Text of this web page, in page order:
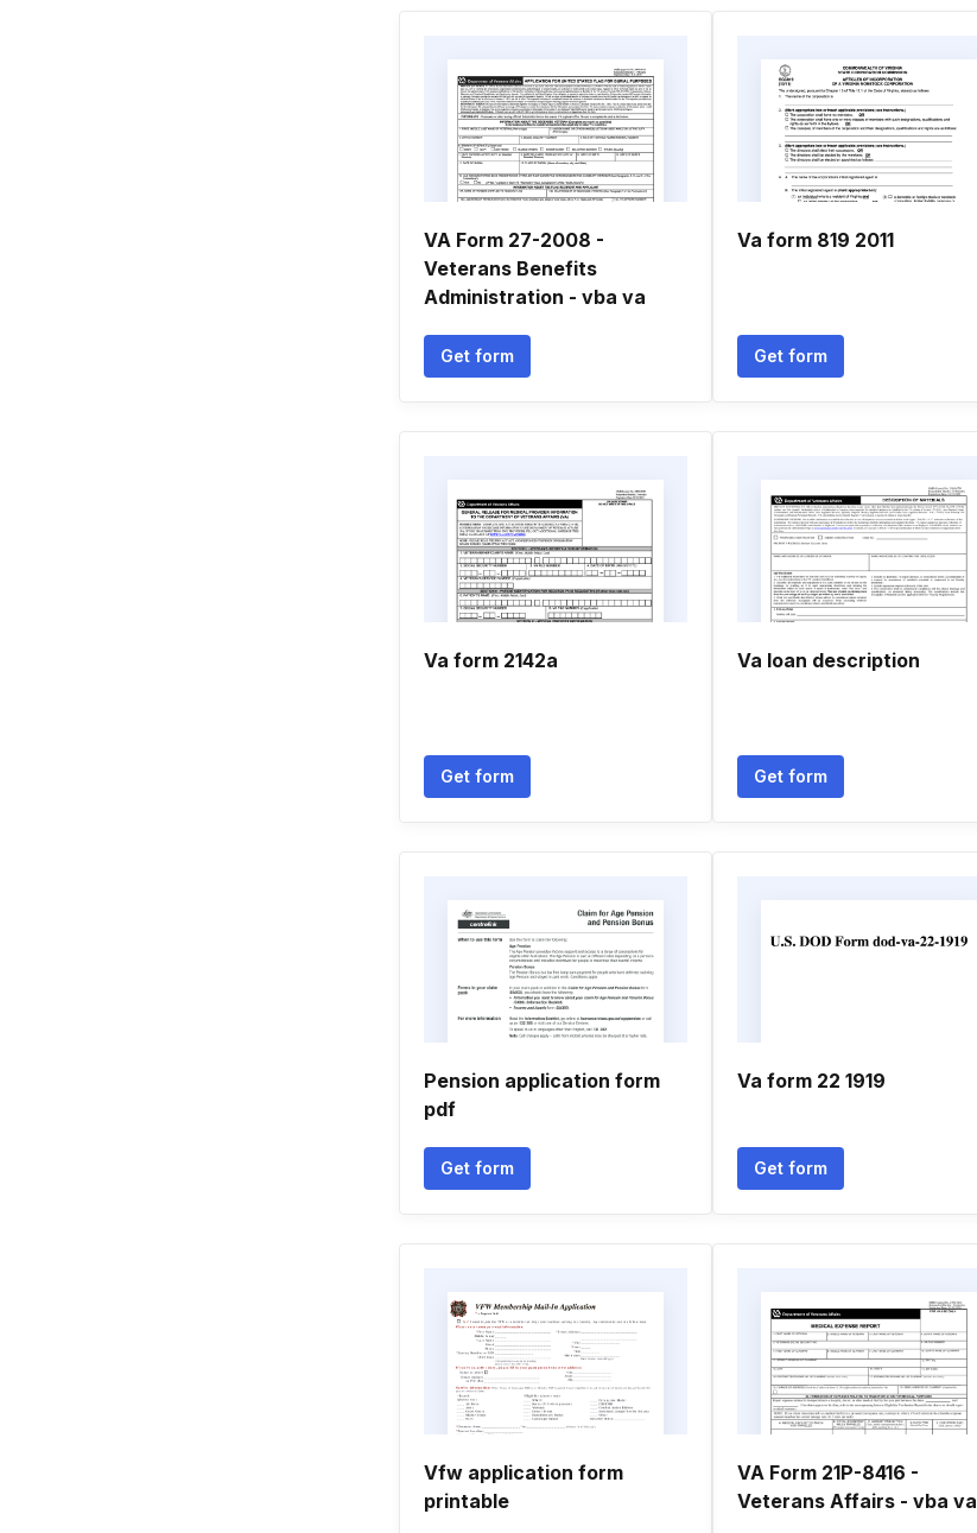
VA Form 27-2008 -
Veterans Benefits
Administration - vba va
Get form
Va form 819 2011
Get form
Va form 2142a
Get form
Va loan description
Get form
Pension application form
pdf
Get form
Va form 22 1919
Get form
Vfw application form
printable
VA Form 21P-8416 -
Veterans Affairs - vba va